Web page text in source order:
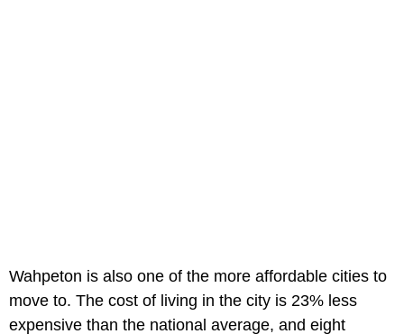
Wahpeton is also one of the more affordable cities to
move to. The cost of living in the city is 23% less
expensive than the national average, and eight